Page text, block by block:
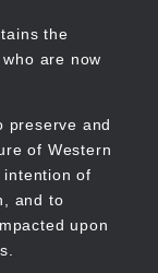
the
are now
preserve and
of Western
of
and to
upon